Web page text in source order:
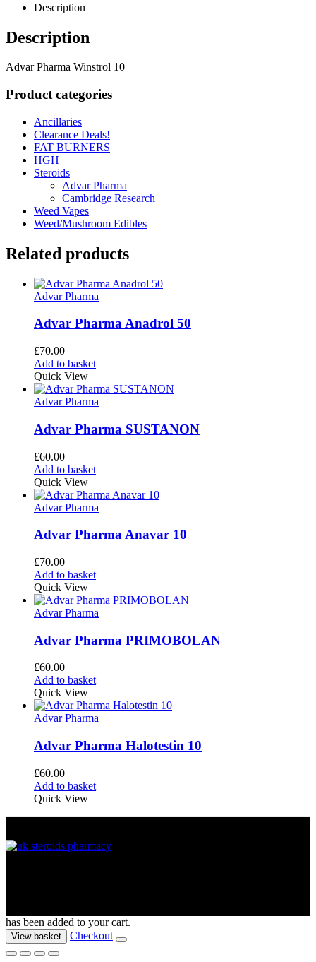
Description
Description
Advar Pharma Winstrol 10
Product categories
Ancillaries
Clearance Deals!
FAT BURNERS
HGH
Steroids
Advar Pharma
Cambridge Research
Weed Vapes
Weed/Mushroom Edibles
Related products
Advar Pharma
Advar Pharma Anadrol 50
£70.00
Add to basket
Quick View
Advar Pharma
Advar Pharma SUSTANON
£60.00
Add to basket
Quick View
Advar Pharma
Advar Pharma Anavar 10
£70.00
Add to basket
Quick View
Advar Pharma
Advar Pharma PRIMOBOLAN
£60.00
Add to basket
Quick View
Advar Pharma
Advar Pharma Halotestin 10
£60.00
Add to basket
Quick View
has been added to your cart.
View basket Checkout